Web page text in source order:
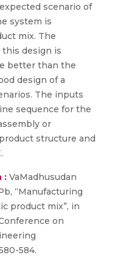
scenario of
system is
mix. The
design is
better than the
design of a
The inputs
sequence for the
or
structure and
: VaMadhusudan
“Manufacturing
product mix”, in
on
584.